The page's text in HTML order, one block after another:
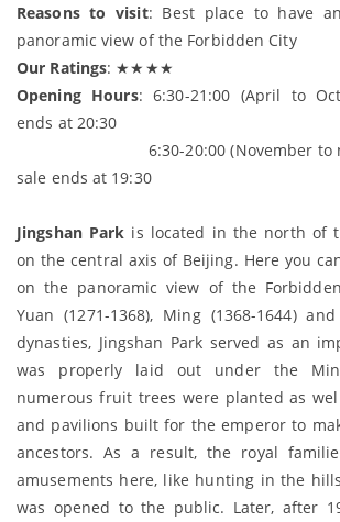
Reasons to visit: Best place to have
panoramic view of the Forbidden City
Our Ratings: ★★★★
Opening Hours: 6:30-21:00 (April to
ends at 20:30
6:30-20:00 (November to next
sale ends at 19:30
Jingshan Park is located in the north of
on the central axis of Beijing. Here you
on the panoramic view of the
Yuan (1271-1368), Ming (1368-1644)
dynasties, Jingshan Park served as an
was properly laid out under the
numerous fruit trees were planted as
and pavilions built for the emperor to
ancestors. As a result, the royal
amusements here, like hunting in the
was opened to the public. Later, after